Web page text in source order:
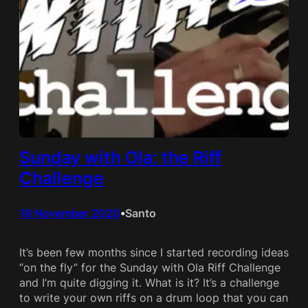
Sunday with Ola: the Riff
Challenge
18 November 2020•Santo
It’s been few months since I started recording ideas
“on the fly” for the Sunday with Ola Riff Challenge
and I’m quite digging it. What is it? It’s a challenge
to write your own riffs on a drum loop that you can